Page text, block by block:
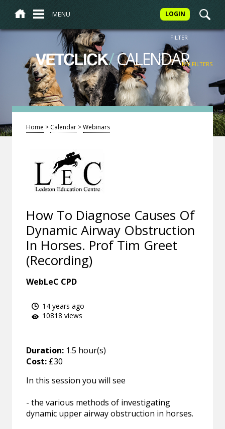
MENU LOGIN
VETCLICK/CALENDAR
FILTER
MY FILTERS
Home > Calendar >Webinars
How To Diagnose Causes Of
Dynamic Airway Obstruction
In Horses. Prof Tim Greet
(Recording)
WebLeC CPD
14 years ago
10818 views
Duration: 1.5 hour(s)
Cost: £30
In this session you will see
- the various methods of investigating
dynamic upper airway obstruction in horses.